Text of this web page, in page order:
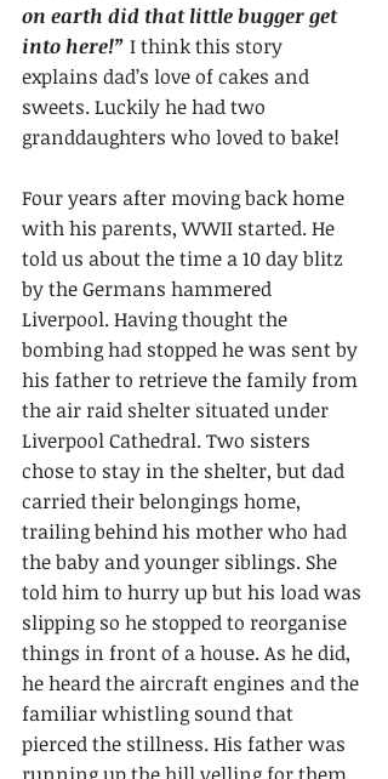
on earth did that little bugger get
into here!” I think this story
explains dad’s love of cakes and
sweets. Luckily he had two
granddaughters who loved to bake!
Four years after moving back home
with his parents, WWII started. He
told us about the time a 10 day blitz
by the Germans hammered
Liverpool. Having thought the
bombing had stopped he was sent by
his father to retrieve the family from
the air raid shelter situated under
Liverpool Cathedral. Two sisters
chose to stay in the shelter, but dad
carried their belongings home,
trailing behind his mother who had
the baby and younger siblings. She
told him to hurry up but his load was
slipping so he stopped to reorganise
things in front of a house. As he did,
he heard the aircraft engines and the
familiar whistling sound that
pierced the stillness. His father was